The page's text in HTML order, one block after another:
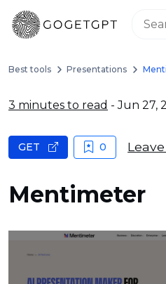
Best tools Presentations
3 minutes to read - Jun 27,
Mentimeter
GET 0